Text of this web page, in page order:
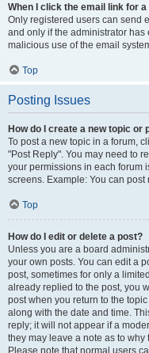
When I click the email link for
Only registered users can send
and only if the administrator
malicious use of the email
Top
Posting Issues
How do I create a new topic or
To post a new topic in a forum,
"Post Reply". You may need to
your permissions in each forum
screens. Example: You can post
Top
How do I edit or delete a post?
Unless you are a board
your own posts. You can edit a
post, sometimes for only a
already replied to the post, you
post when you return to the
along with the date and time.
reply; it will not appear if a
they may leave a note as to why
Please note that normal users